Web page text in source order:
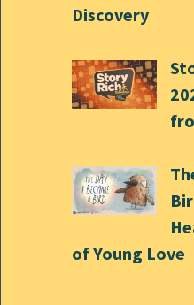
Discovery
of Young Love